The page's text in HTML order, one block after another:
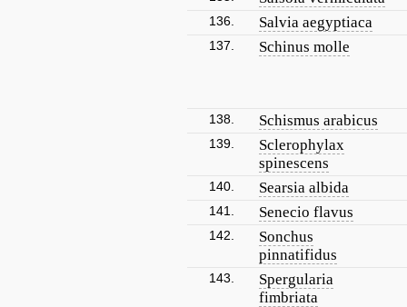
136. Salvia aegyptiaca
137. Schinus molle
138. Schismus arabicus
139.
Sclerophylax
spinescens
140. Searsia albida
141. Senecio flavus
142.
Sonchus
pinnatifidus
143.
Spergularia
fimbriata